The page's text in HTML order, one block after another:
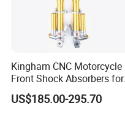
Kingham CNC Motorcycle
Front Shock Absorbers for
YAMAHA Xmax OEM ODM
Suspension Parts
US$185.00-295.70